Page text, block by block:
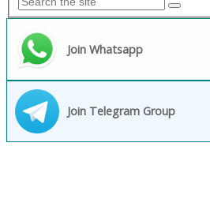
Join Whatsapp
Join Telegram Group